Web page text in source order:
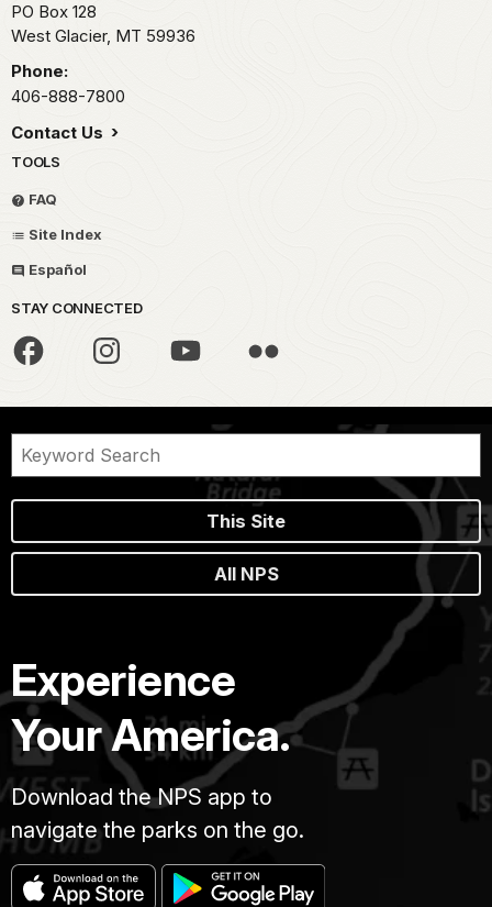
PO Box 128
West Glacier, MT 59936
Phone:
406-888-7800
Contact Us
TOOLS
FAQ
Site Index
Español
STAY CONNECTED
This Site
All NPS
Experience
Your America.
Download the NPS app to
navigate the parks on the go.